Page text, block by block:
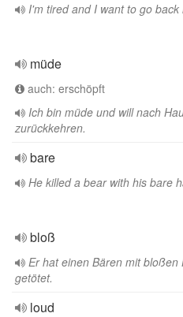
I'm tired and I want to go back
müde
auch: erschöpft
Ich bin müde und will nach
zurückkehren.
bare
He killed a bear with his bare
bloß
Er hat einen Bären mit bloßen
getötet.
loud